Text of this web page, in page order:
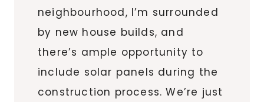
neighbourhood, I’m surrounded
by new house builds, and
there’s ample opportunity to
include solar panels during the
construction process. We’re just